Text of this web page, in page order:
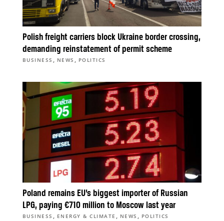
Polish freight carriers block Ukraine border crossing,
demanding reinstatement of permit scheme
BUSINESS , NEWS , POLITICS
Poland remains EU’s biggest importer of Russian
LPG, paying €710 million to Moscow last year
BUSINESS , ENERGY & CLIMATE , NEWS , POLITICS